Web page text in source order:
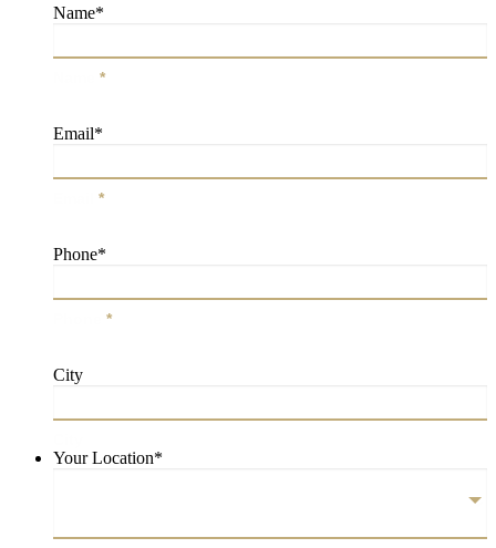
Name*
*
Email*
*
Phone*
*
City
Your Location*